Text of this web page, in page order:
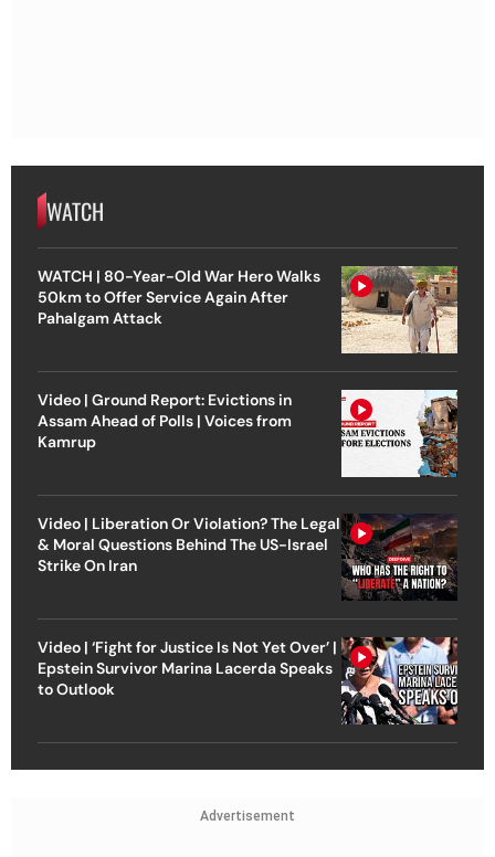
WATCH
WATCH | 80-Year-Old War Hero Walks
50km to Offer Service Again After
Pahalgam Attack
Video | Ground Report: Evictions in
Assam Ahead of Polls | Voices from
Kamrup
Video | Liberation Or Violation? The Legal
& Moral Questions Behind The US-Israel
Strike On Iran
Video | ‘Fight for Justice Is Not Yet Over’ |
Epstein Survivor Marina Lacerda Speaks
to Outlook
Advertisement